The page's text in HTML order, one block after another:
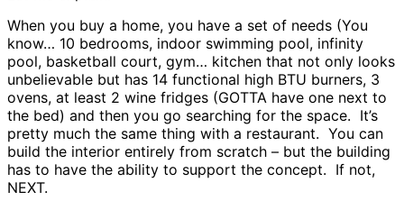
When you buy a home, you have a set of needs (You
know… 10 bedrooms, indoor swimming pool, infinity
pool, basketball court, gym… kitchen that not only looks
unbelievable but has 14 functional high BTU burners, 3
ovens, at least 2 wine fridges (GOTTA have one next to
the bed) and then you go searching for the space. It’s
pretty much the same thing with a restaurant. You can
build the interior entirely from scratch – but the building
has to have the ability to support the concept. If not,
NEXT.